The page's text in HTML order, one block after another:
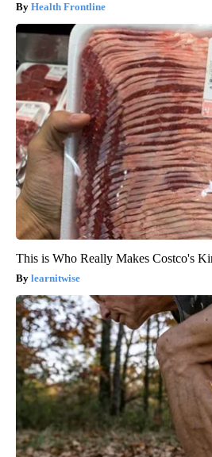
Health Frontline
This is Who Really Makes Costco's
learnitwise